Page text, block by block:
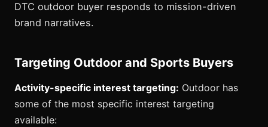
DTC outdoor buyer responds to mission-driven
brand narratives.
Targeting Outdoor and Sports Buyers
Activity-specific interest targeting: Outdoor has
some of the most specific interest targeting
available: